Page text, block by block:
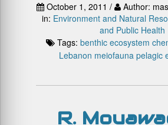
October 1, 2011 / Author:
in: Environment and Natural
and Public Health
Tags: benthic ecosystem
Lebanon meiofauna pelagic
R.